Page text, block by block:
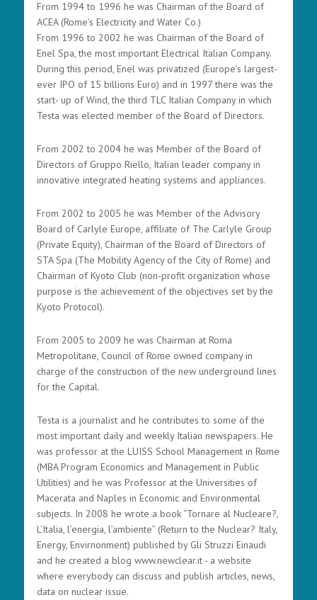
From 1994 to 1996 he was Chairman of the Board of
ACEA (Rome’s Electricity and Water Co.)
From 1996 to 2002 he was Chairman of the Board of
Enel Spa, the most important Electrical Italian Company.
During this period, Enel was privatized (Europe’s largest-
ever IPO of 15 billions Euro) and in 1997 there was the
start- up of Wind, the third TLC Italian Company in which
Testa was elected member of the Board of Directors.
From 2002 to 2004 he was Member of the Board of
Directors of Gruppo Riello, Italian leader company in
innovative integrated heating systems and appliances.
From 2002 to 2005 he was Member of the Advisory
Board of Carlyle Europe, affiliate of The Carlyle Group
(Private Equity), Chairman of the Board of Directors of
STA Spa (The Mobility Agency of the City of Rome) and
Chairman of Kyoto Club (non-profit organization whose
purpose is the achievement of the objectives set by the
Kyoto Protocol).
From 2005 to 2009 he was Chairman at Roma
Metropolitane, Council of Rome owned company in
charge of the construction of the new underground lines
for the Capital.
Testa is a journalist and he contributes to some of the
most important daily and weekly Italian newspapers. He
was professor at the LUISS School Management in Rome
(MBA Program Economics and Management in Public
Utilities) and he was Professor at the Universities of
Macerata and Naples in Economic and Environmental
subjects. In 2008 he wrote a book “Tornare al Nucleare?,
L’Italia, l’energia, l’ambiente” (Return to the Nuclear? Italy,
Energy, Envirnonment) published by Gli Struzzi Einaudi
and he created a blog www.newclear.it - a website
where everybody can discuss and publish articles, news,
data on nuclear issue.